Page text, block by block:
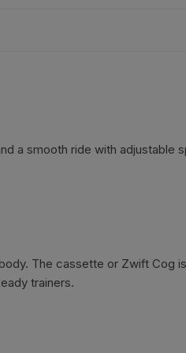
a smooth ride with adjustable
The cassette or Zwift Cog
trainers.